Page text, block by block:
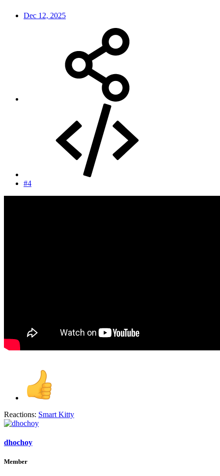
Dec 12, 2025
#4
Reactions: Smart Kitty
dhochoy
Member